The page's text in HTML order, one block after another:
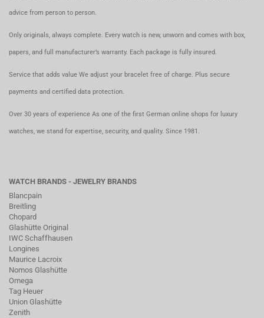
advice from person to person.
Only originals, always complete. Every watch is new, unworn and comes with box,
papers, and full manufacturer’s warranty. Each package is fully insured.
Service that adds value We adjust your bracelet free of charge. Plus secure
payments and certified data protection.
Over 30 years of experience As one of the first German online shops for luxury
watches, we stand for expertise, security, and quality. Since 1981.
WATCH BRANDS - JEWELRY BRANDS
Blancpain
Breitling
Chopard
Glashütte Original
IWC Schaffhausen
Longines
Maurice Lacroix
Nomos Glashütte
Omega
Tag Heuer
Union Glashütte
Zenith